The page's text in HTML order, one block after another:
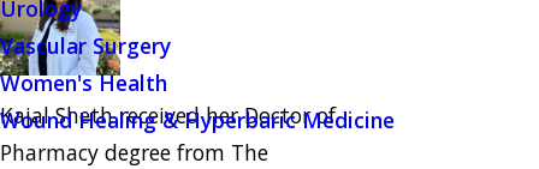
Urology
Vascular Surgery
Women's Health
Wound Healing & Hyperbaric Medicine
Kajal Sheth received her Doctor of
Pharmacy degree from The